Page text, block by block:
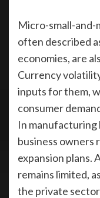
Micro-small-and-
often described
economies, are
Currency
inputs for them,
consumer
In manufacturing
business owners
expansion plans.
remains limited,
the private